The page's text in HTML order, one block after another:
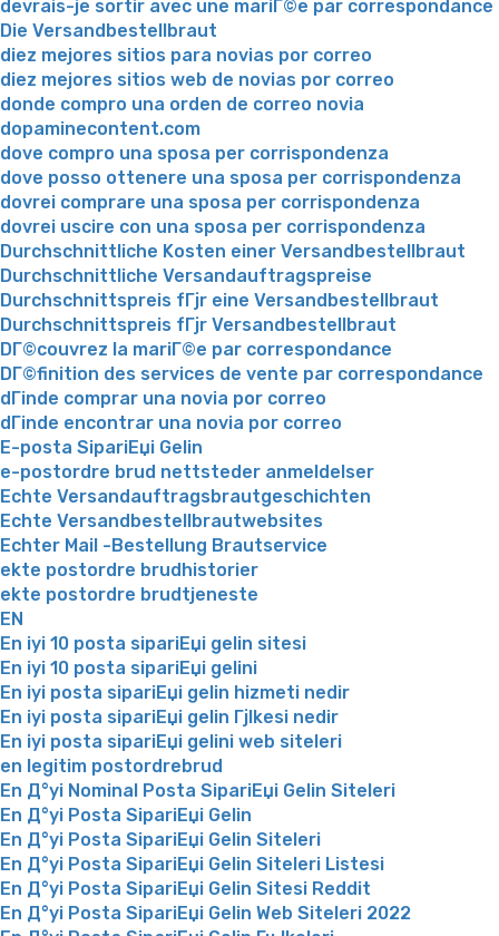
devrais-je sortir avec une mariГ©e par correspondance
Die Versandbestellbraut
diez mejores sitios para novias por correo
diez mejores sitios web de novias por correo
donde compro una orden de correo novia
dopaminecontent.com
dove compro una sposa per corrispondenza
dove posso ottenere una sposa per corrispondenza
dovrei comprare una sposa per corrispondenza
dovrei uscire con una sposa per corrispondenza
Durchschnittliche Kosten einer Versandbestellbraut
Durchschnittliche Versandauftragspreise
Durchschnittspreis fГјr eine Versandbestellbraut
Durchschnittspreis fГјr Versandbestellbraut
DГ©couvrez la mariГ©e par correspondance
DГ©finition des services de vente par correspondance
dГіnde comprar una novia por correo
dГіnde encontrar una novia por correo
E-posta SipariЕџi Gelin
e-postordre brud nettsteder anmeldelser
Echte Versandauftragsbrautgeschichten
Echte Versandbestellbrautwebsites
Echter Mail -Bestellung Brautservice
ekte postordre brudhistorier
ekte postordre brudtjeneste
EN
En iyi 10 posta sipariЕџi gelin sitesi
En iyi 10 posta sipariЕџi gelini
En iyi posta sipariЕџi gelin hizmeti nedir
En iyi posta sipariЕџi gelin Гјlkesi nedir
En iyi posta sipariЕџi gelini web siteleri
en legitim postordrebrud
En Д°yi Nominal Posta SipariЕџi Gelin Siteleri
En Д°yi Posta SipariЕџi Gelin
En Д°yi Posta SipariЕџi Gelin Siteleri
En Д°yi Posta SipariЕџi Gelin Siteleri Listesi
En Д°yi Posta SipariЕџi Gelin Sitesi Reddit
En Д°yi Posta SipariЕџi Gelin Web Siteleri 2022